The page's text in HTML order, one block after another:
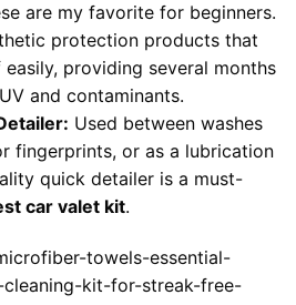
are my favorite for beginners.
protection products that
providing several months
and contaminants.
Used between washes
fingerprints, or as a lubrication
quick detailer is a must-
car valet kit.